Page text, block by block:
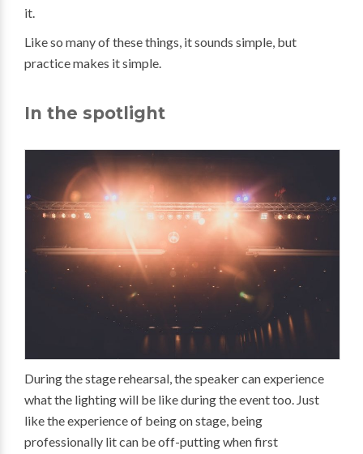
it.
Like so many of these things, it sounds simple, but
practice makes it simple.
In the spotlight
During the stage rehearsal, the speaker can experience
what the lighting will be like during the event too. Just
like the experience of being on stage, being
professionally lit can be off-putting when first